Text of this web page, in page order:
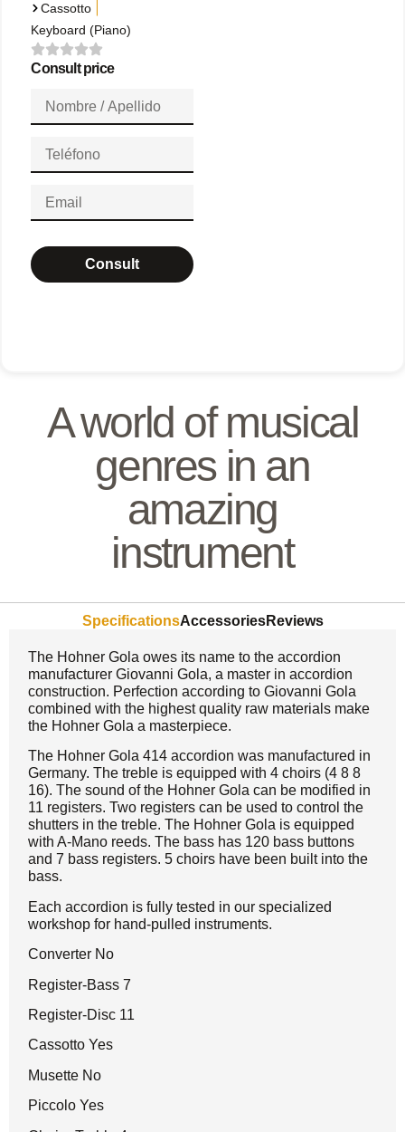
Cassotto
Keyboard (Piano)
Consult price
Consult
A world of musical
genres in an
amazing
instrument
SpecificationsAccessoriesReviews
The Hohner Gola owes its name to the accordion
manufacturer Giovanni Gola, a master in accordion
construction. Perfection according to Giovanni Gola
combined with the highest quality raw materials make
the Hohner Gola a masterpiece.
The Hohner Gola 414 accordion was manufactured in
Germany. The treble is equipped with 4 choirs (4 8 8
16). The sound of the Hohner Gola can be modified in
11 registers. Two registers can be used to control the
shutters in the treble. The Hohner Gola is equipped
with A-Mano reeds. The bass has 120 bass buttons
and 7 bass registers. 5 choirs have been built into the
bass.
Each accordion is fully tested in our specialized
workshop for hand-pulled instruments.
Converter No
Register-Bass 7
Register-Disc 11
Cassotto Yes
Musette No
Piccolo Yes